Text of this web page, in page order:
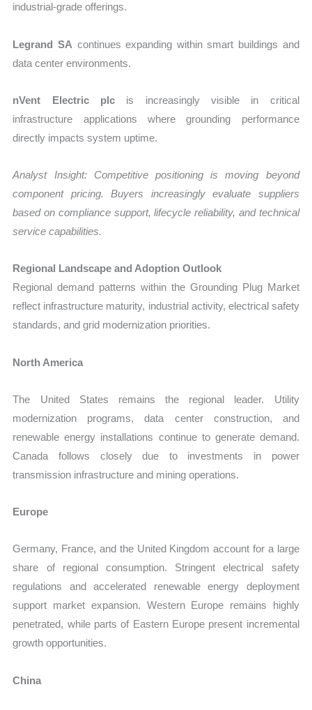
industrial-grade offerings.
Legrand SA continues expanding within smart buildings and
data center environments.
nVent Electric plc is increasingly visible in critical
infrastructure applications where grounding performance
directly impacts system uptime.
Analyst Insight: Competitive positioning is moving beyond
component pricing. Buyers increasingly evaluate suppliers
based on compliance support, lifecycle reliability, and technical
service capabilities.
Regional Landscape and Adoption Outlook
Regional demand patterns within the Grounding Plug Market
reflect infrastructure maturity, industrial activity, electrical safety
standards, and grid modernization priorities.
North America
The United States remains the regional leader. Utility
modernization programs, data center construction, and
renewable energy installations continue to generate demand.
Canada follows closely due to investments in power
transmission infrastructure and mining operations.
Europe
Germany, France, and the United Kingdom account for a large
share of regional consumption. Stringent electrical safety
regulations and accelerated renewable energy deployment
support market expansion. Western Europe remains highly
penetrated, while parts of Eastern Europe present incremental
growth opportunities.
China